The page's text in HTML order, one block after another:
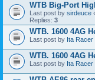
WTB Big-Port
Last post by sirdeuce
Replies: 3
WTB. 1600 4AG
Last post by Ita Racer
WTB. 1600 4AG
Last post by Ita Racer